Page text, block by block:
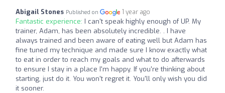
Abigail Stones Published on 1 year ago
Fantastic experience: I can't speak highly enough of UP. My
trainer, Adam, has been absolutely incredible. . I have
always trained and been aware of eating well but Adam has
fine tuned my technique and made sure I know exactly what
to eat in order to reach my goals and what to do afterwards
to ensure I stay in a place I'm happy. If you're thinking about
starting, just do it. You won't regret it. You'll only wish you did
it sooner.